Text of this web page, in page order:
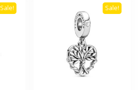
Sale! Sale!